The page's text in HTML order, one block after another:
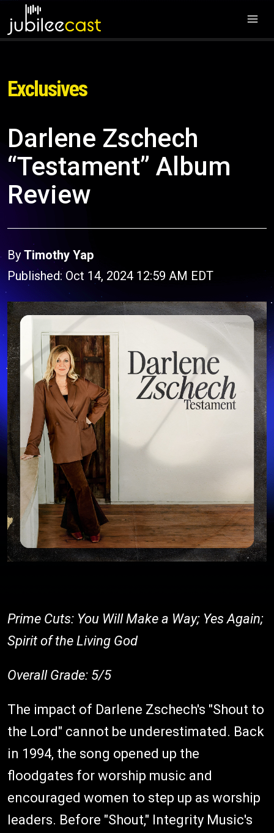
Exclusives
Darlene Zschech
“Testament” Album
Review
By Timothy Yap
Published: Oct 14, 2024 12:59 AM EDT
Prime Cuts: You Will Make a Way; Yes Again;
Spirit of the Living God
Overall Grade: 5/5
The impact of Darlene Zschech's "Shout to
the Lord" cannot be underestimated. Back
in 1994, the song opened up the
floodgates for worship music and
encouraged women to step up as worship
leaders. Before "Shout," Integrity Music's